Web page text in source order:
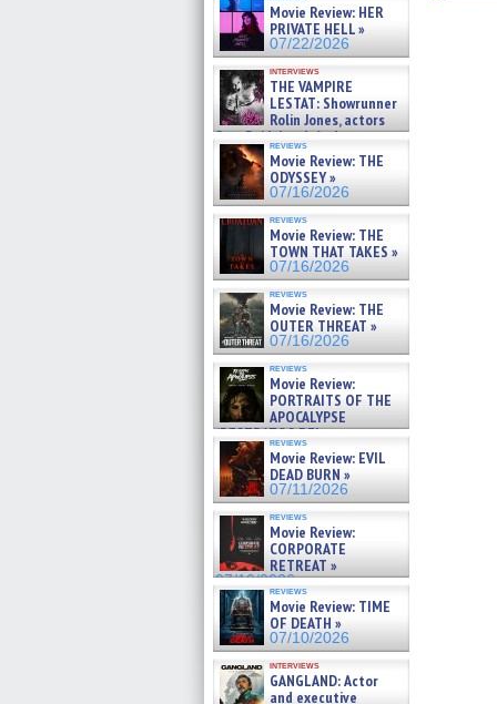
BULL SHARK DINNER BELL &#
07/25/2026
Movie Review: HER
PRIVATE HELL »
07/22/2026
interviews
THE VAMPIRE
LESTAT: Showrunner
Rolin Jones, actors
Sam Reid, Jacob Anderson,
Zaman Assad, Eric Bogos »
07/16/2026
reviews
Movie Review: THE
ODYSSEY »
07/16/2026
reviews
Movie Review: THE
TOWN THAT TAKES »
07/16/2026
reviews
Movie Review: THE
OUTER THREAT »
07/16/2026
reviews
Movie Review:
PORTRAITS OF THE
APOCALYPSE
(RESTRATOS DEL
APOCALIPSIS) »
07/16/2026
reviews
Movie Review: EVIL
DEAD BURN »
07/11/2026
reviews
Movie Review:
CORPORATE
RETREAT »
07/10/2026
reviews
Movie Review: TIME
OF DEATH »
07/10/2026
interviews
GANGLAND: Actor
and executive